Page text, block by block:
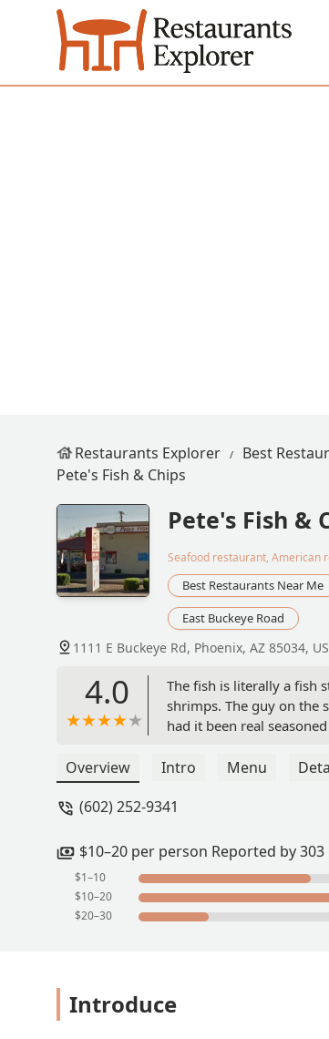
Restaurants Explorer Best
Pete's Fish & Chips
Pete's Fish &
Seafood restaurant, American
Best Restaurants Near Me
East Buckeye Road
1111 E Buckeye Rd, Phoenix, AZ 85034,
4.0
The fish is literally a fish
shrimps. The guy on the
had it been real
Overview Intro Menu
(602) 252-9341
$10–20 per person Reported by
$1–10
$10–20
$20–30
Introduce